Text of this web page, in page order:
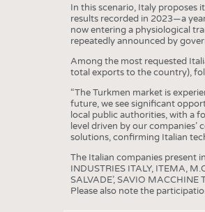
BUSINESS
COMPANIES
SCHEDULE
In this scenario, Italy proposes
results recorded in 2023—a
now entering a physiological
repeatedly announced by
Among the most requested
total exports to the country),
“The Turkmen market is
future, we see significant
local public authorities, with a
level driven by our
solutions, confirming Italian
The Italian companies present
INDUSTRIES ITALY, ITEMA,
SALVADE’, SAVIO MACCHINE
Please also note the